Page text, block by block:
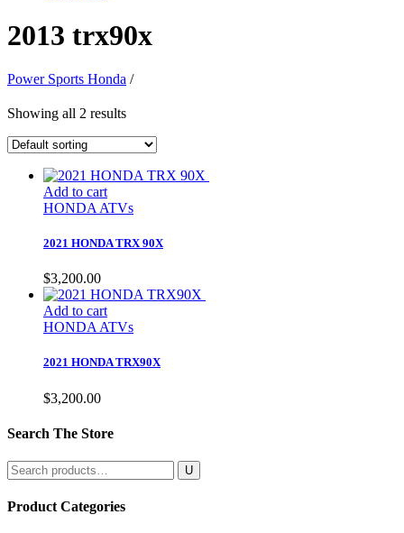
2013 trx90x
Power Sports Honda /
Showing all 2 results
Add to cart
HONDA ATVs
2021 HONDA TRX 90X
$3,200.00
Add to cart
HONDA ATVs
2021 HONDA TRX90X
$3,200.00
Search The Store
Search
for:
Product Categories